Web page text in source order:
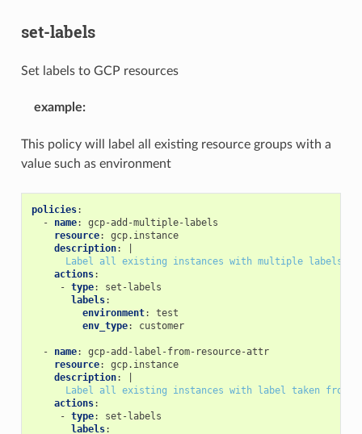
set-labels
Set labels to GCP resources
example:
This policy will label all existing resource groups with a
value such as environment
policies:
-
name:
gcp-add-multiple-labels
resource:
gcp.instance
description:
Label all existing instances with multiple labels
actions:
- type:
set-labels
labels:
environment:
test
env_type: customer
- name:
gcp-add-label-from-resource-attr
resource:
gcp.instance
description:
Label all existing instances with label taken from
actions:
- type:
set-labels
labels: